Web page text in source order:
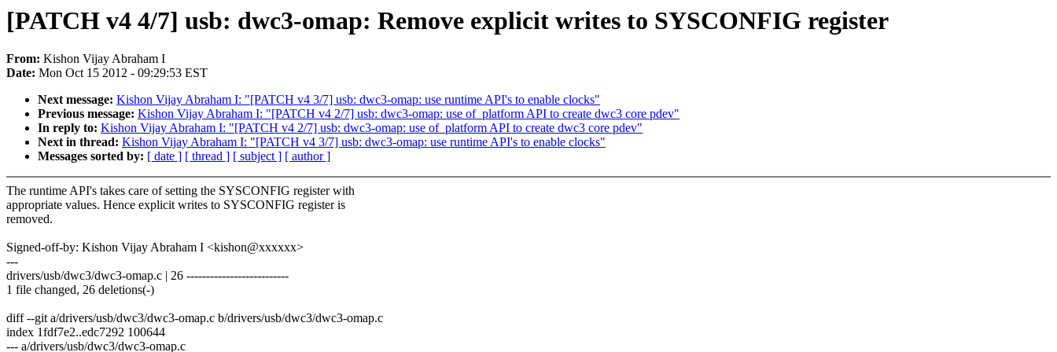
[PATCH v4 4/7] usb: dwc3-omap: Remove explicit writes to SYSCONFIG register
From: Kishon Vijay Abraham I
Date: Mon Oct 15 2012 - 09:29:53 EST
Next message: Kishon Vijay Abraham I: "[PATCH v4 3/7] usb: dwc3-omap: use runtime API's to enable clocks"
Previous message: Kishon Vijay Abraham I: "[PATCH v4 2/7] usb: dwc3-omap: use of_platform API to create dwc3 core pdev"
In reply to: Kishon Vijay Abraham I: "[PATCH v4 2/7] usb: dwc3-omap: use of_platform API to create dwc3 core pdev"
Next in thread: Kishon Vijay Abraham I: "[PATCH v4 3/7] usb: dwc3-omap: use runtime API's to enable clocks"
Messages sorted by: [ date ] [ thread ] [ subject ] [ author ]
The runtime API's takes care of setting the SYSCONFIG register with
appropriate values. Hence explicit writes to SYSCONFIG register is
removed.
Signed-off-by: Kishon Vijay Abraham I <kishon@xxxxxx>
---
drivers/usb/dwc3/dwc3-omap.c | 26 --------------------------
1 file changed, 26 deletions(-)
diff --git a/drivers/usb/dwc3/dwc3-omap.c b/drivers/usb/dwc3/dwc3-omap.c
index 1fdf7e2..edc7292 100644
--- a/drivers/usb/dwc3/dwc3-omap.c